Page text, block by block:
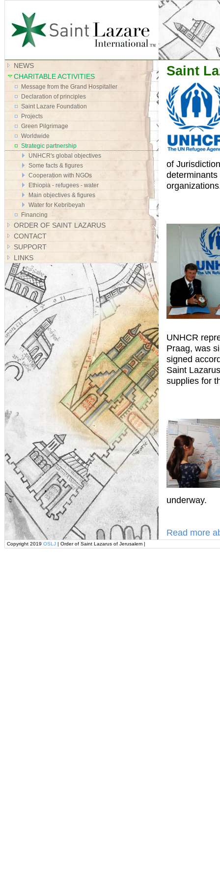
Site Map
Saint
of
UNHCR
Praag, was
signed
Saint
supplies for
underway.
Read more
NEWS
CHARITABLE ACTIVITIES
Message from the Grand Hospitaller
Declaration of principles
Saint Lazare Foundation
Projects
Green Pilgrimage
Worldwide
Strategic partnership
UNHCR's global objectives
Some facts & figures
Cooperation with NGOs
Ethiopia - refugees - water
Main objectives & figures
Water for Kebribeyah
Financing
ORDER OF SAINT LAZARUS
CONTACT
SUPPORT
LINKS
Copyright 2019 OSLJ | Order of Saint Lazarus of Jerusalem |